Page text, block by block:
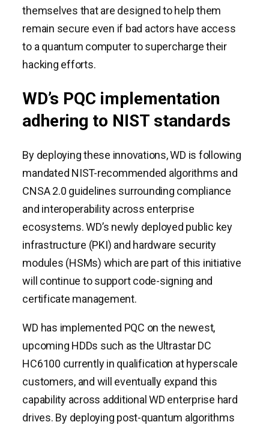
themselves that are designed to help them
remain secure even if bad actors have access
to a quantum computer to supercharge their
hacking efforts.
WD’s PQC implementation
adhering to NIST standards
By deploying these innovations, WD is following
mandated NIST-recommended algorithms and
CNSA 2.0 guidelines surrounding compliance
and interoperability across enterprise
ecosystems. WD’s newly deployed public key
infrastructure (PKI) and hardware security
modules (HSMs) which are part of this initiative
will continue to support code-signing and
certificate management.
WD has implemented PQC on the newest,
upcoming HDDs such as the Ultrastar DC
HC6100 currently in qualification at hyperscale
customers, and will eventually expand this
capability across additional WD enterprise hard
drives. By deploying post-quantum algorithms